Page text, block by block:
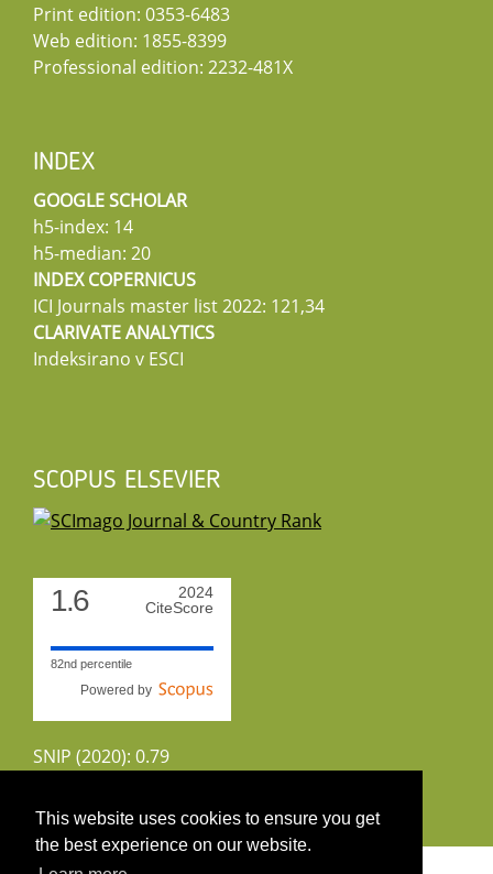
This website uses cookies to ensure you get
the best experience on our website.
Print edition: 0353-6483
Web edition: 1855-8399
Professional edition: 2232-481X
INDEX
GOOGLE SCHOLAR
h5-index: 14
h5-median: 20
INDEX COPERNICUS
ICI Journals master list 2022: 121,34
CLARIVATE ANALYTICS
Indeksirano v ESCI
SCOPUS ELSEVIER
1.6
2024
CiteScore
82nd percentile
Powered by
SNIP (2020): 0.79